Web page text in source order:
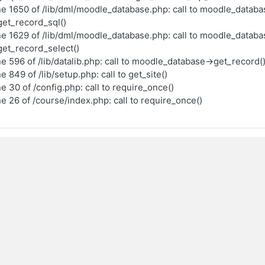
1650 of /lib/dml/moodle_database.php: call to
1629 of /lib/dml/moodle_database.php: call to
596 of /lib/datalib.php: call to moodle_database->get_record()
849 of /lib/setup.php: call to get_site()
30 of /config.php: call to require_once()
26 of /course/index.php: call to require_once()